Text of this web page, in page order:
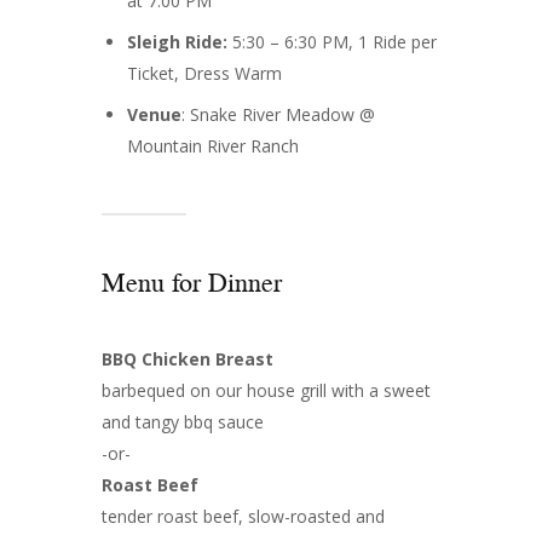
Sleigh Ride: 5:30 – 6:30 PM, 1 Ride per
Ticket, Dress Warm
Venue: Snake River Meadow @
Mountain River Ranch
Menu for Dinner
BBQ Chicken Breast
barbequed on our house grill with a sweet
and tangy bbq sauce
-or-
Roast Beef
tender roast beef, slow-roasted and